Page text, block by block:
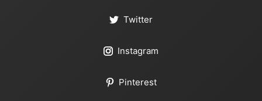
Twitter
Instagram
Pinterest